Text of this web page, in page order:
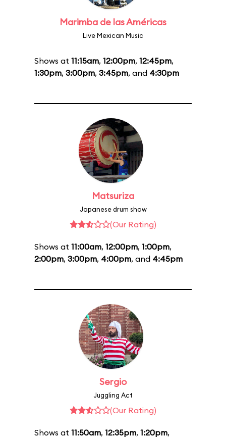
Marimba de las Américas
Live Mexican Music
Shows at 11:15am, 12:00pm, 12:45pm,
1:30pm, 3:00pm, 3:45pm, and 4:30pm
Matsuriza
Japanese drum show
(Our Rating)
Shows at 11:00am, 12:00pm, 1:00pm,
2:00pm, 3:00pm, 4:00pm, and 4:45pm
Sergio
Juggling Act
(Our Rating)
Shows at 11:50am, 12:35pm, 1:20pm,